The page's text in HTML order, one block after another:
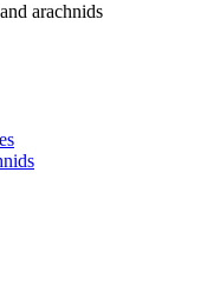
arachnids